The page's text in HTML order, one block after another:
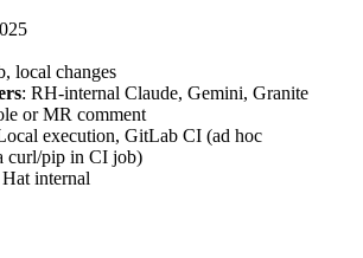
local changes
: RH-internal Claude, Gemini, Granite
or MR comment
execution, GitLab CI (ad hoc
curl/pip in CI job)
internal